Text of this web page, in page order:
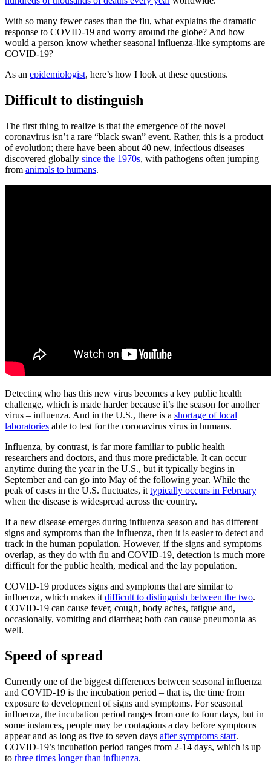
With so many fewer cases than the flu, what explains the dramatic
response to COVID-19 and worry around the globe? And how
would a person know whether seasonal influenza-like symptoms are
COVID-19?
As an epidemiologist, here’s how I look at these questions.
Difficult to distinguish
The first thing to realize is that the emergence of the novel
coronavirus isn’t a rare “black swan” event. Rather, this is a product
of evolution; there have been about 40 new, infectious diseases
discovered globally since the 1970s, with pathogens often jumping
from animals to humans.
Detecting who has this new virus becomes a key public health
challenge, which is made harder because it’s the season for another
virus – influenza. And in the U.S., there is a shortage of local
laboratories able to test for the coronavirus virus in humans.
Influenza, by contrast, is far more familiar to public health
researchers and doctors, and thus more predictable. It can occur
anytime during the year in the U.S., but it typically begins in
September and can go into May of the following year. While the
peak of cases in the U.S. fluctuates, it typically occurs in February
when the disease is widespread across the country.
If a new disease emerges during influenza season and has different
signs and symptoms than the influenza, then it is easier to detect and
track in the human population. However, if the signs and symptoms
overlap, as they do with flu and COVID-19, detection is much more
difficult for the public health, medical and the lay population.
COVID-19 produces signs and symptoms that are similar to
influenza, which makes it difficult to distinguish between the two.
COVID-19 can cause fever, cough, body aches, fatigue and,
occasionally, vomiting and diarrhea; both can cause pneumonia as
well.
Speed of spread
Currently one of the biggest differences between seasonal influenza
and COVID-19 is the incubation period – that is, the time from
exposure to development of signs and symptoms. For seasonal
influenza, the incubation period ranges from one to four days, but in
some instances, people may be contagious a day before symptoms
appear and as long as five to seven days after symptoms start.
COVID-19’s incubation period ranges from 2-14 days, which is up
to three times longer than influenza.